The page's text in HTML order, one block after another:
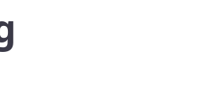
Up Pesticide Info
Notices and